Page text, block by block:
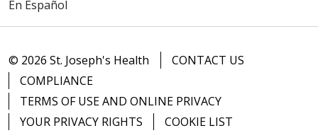
En Español
© 2026 St. Joseph's Health
CONTACT US
COMPLIANCE
TERMS OF USE AND ONLINE PRIVACY
YOUR PRIVACY RIGHTS
COOKIE LIST